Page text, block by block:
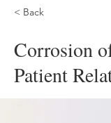
< Back
Corrosion
Patient